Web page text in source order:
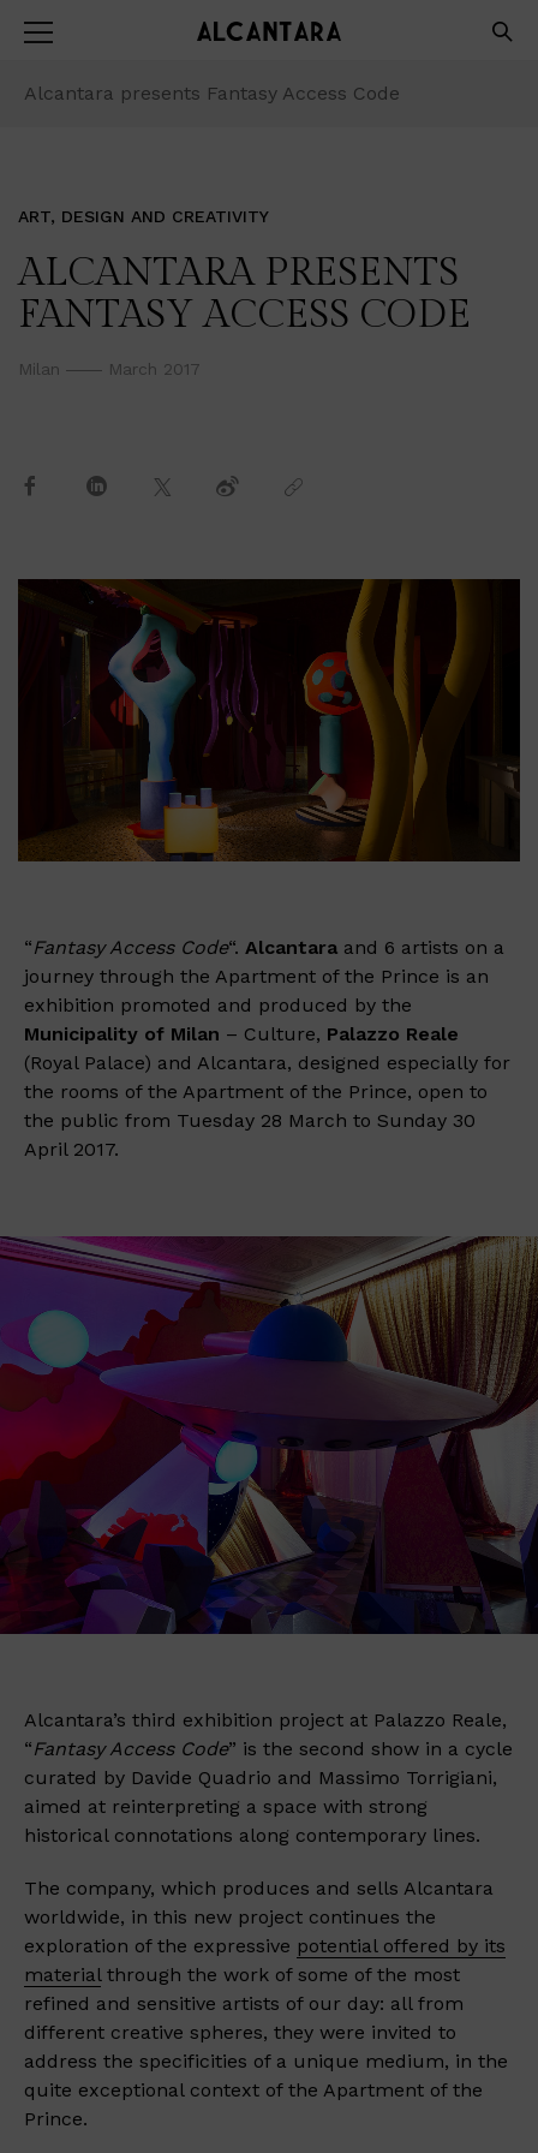
Alcantara presents Fantasy Access Code
ART, DESIGN AND CREATIVITY
ALCANTARA PRESENTS
FANTASY ACCESS CODE
Milan March 2017
“Fantasy Access Code“. Alcantara and 6 artists on a
journey through the Apartment of the Prince is an
exhibition promoted and produced by the
Municipality of Milan – Culture, Palazzo Reale
(Royal Palace) and Alcantara, designed especially for
the rooms of the Apartment of the Prince, open to
the public from Tuesday 28 March to Sunday 30
April 2017.
Alcantara’s third exhibition project at Palazzo Reale,
“Fantasy Access Code” is the second show in a cycle
curated by Davide Quadrio and Massimo Torrigiani,
aimed at reinterpreting a space with strong
historical connotations along contemporary lines.
The company, which produces and sells Alcantara
worldwide, in this new project continues the
exploration of the expressive potential offered by its
materialthrough the work of some of the most
refined and sensitive artists of our day: all from
different creative spheres, they were invited to
address the specificities of a unique medium, in the
quite exceptional context of the Apartment of the
Prince.